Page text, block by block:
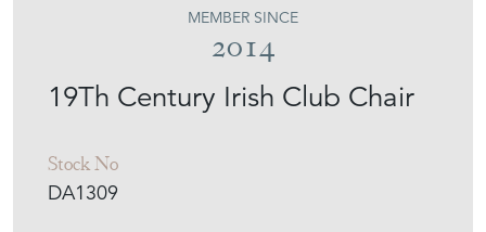
19Th Century Irish Club Chair
MEMBER SINCE
2014